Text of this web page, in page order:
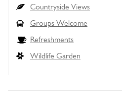
Countryside Views
Groups Welcome
Refreshments
Wildlife Garden